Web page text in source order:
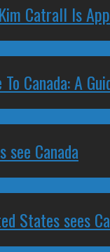
Catrall Is
Canada: A
Canada
States sees